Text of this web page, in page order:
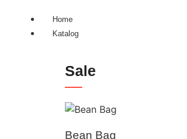
Home
Katalog
Sale
Bean Bag